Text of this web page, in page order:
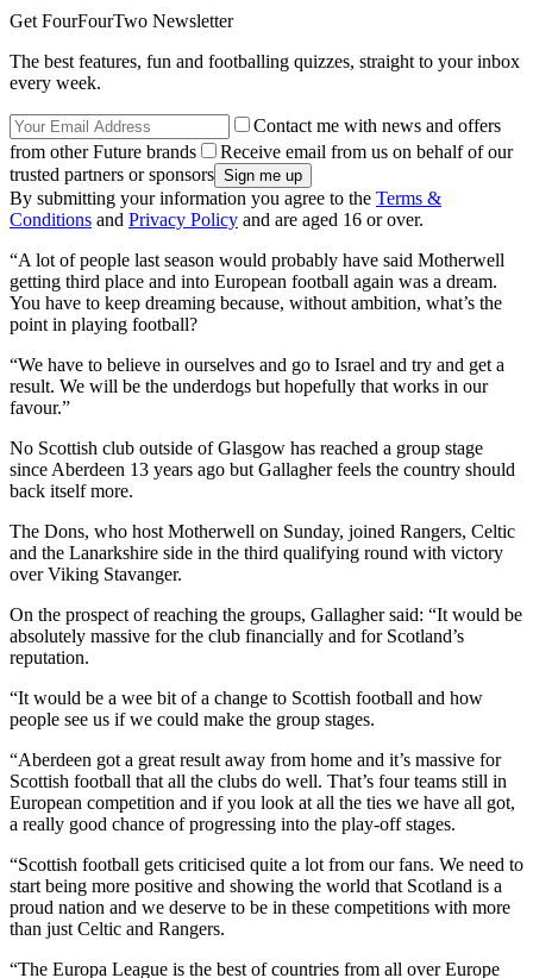
Get FourFourTwo Newsletter
The best features, fun and footballing quizzes, straight to your inbox
every week.
Contact me with news and offers
from other Future brands
Receive email from us on behalf of our
trusted partners or sponsors
By submitting your information you agree to the Terms &
Conditions and Privacy Policy and are aged 16 or over.
“A lot of people last season would probably have said Motherwell
getting third place and into European football again was a dream.
You have to keep dreaming because, without ambition, what’s the
point in playing football?
“We have to believe in ourselves and go to Israel and try and get a
result. We will be the underdogs but hopefully that works in our
favour.”
No Scottish club outside of Glasgow has reached a group stage
since Aberdeen 13 years ago but Gallagher feels the country should
back itself more.
The Dons, who host Motherwell on Sunday, joined Rangers, Celtic
and the Lanarkshire side in the third qualifying round with victory
over Viking Stavanger.
On the prospect of reaching the groups, Gallagher said: “It would be
absolutely massive for the club financially and for Scotland’s
reputation.
“It would be a wee bit of a change to Scottish football and how
people see us if we could make the group stages.
“Aberdeen got a great result away from home and it’s massive for
Scottish football that all the clubs do well. That’s four teams still in
European competition and if you look at all the ties we have all got,
a really good chance of progressing into the play-off stages.
“Scottish football gets criticised quite a lot from our fans. We need to
start being more positive and showing the world that Scotland is a
proud nation and we deserve to be in these competitions with more
than just Celtic and Rangers.
“The Europa League is the best of countries from all over Europe